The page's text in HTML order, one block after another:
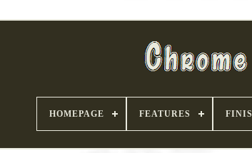
HOMEPAGE FEATURES